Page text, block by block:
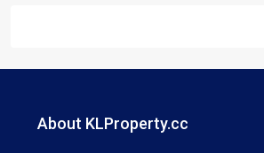
About KLProperty.cc